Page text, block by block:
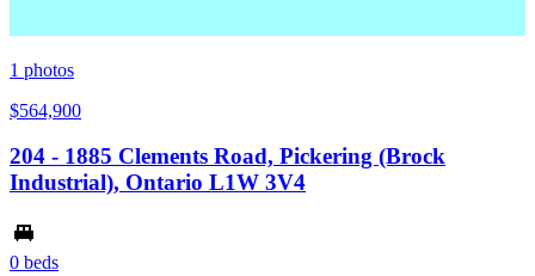
1 photos
$564,900
204 - 1885 Clements Road, Pickering (Brock
Industrial), Ontario L1W 3V4
0 beds